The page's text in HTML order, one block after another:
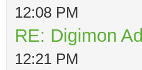
12:08 PM
RE: Digimon
12:21 PM